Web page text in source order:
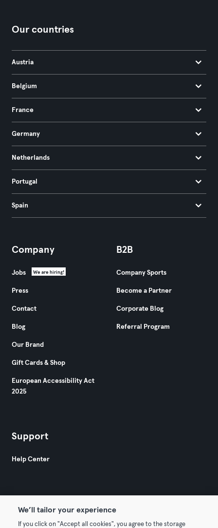
Our countries
Austria
Belgium
France
Germany
Netherlands
Portugal
Spain
Company
Jobs We are hiring!
Press
Contact
Blog
Our Brand
Gift Cards & Shop
European Accessibility Act
2025
B2B
Company Sports
Become a Partner
Corporate Blog
Referral Program
Support
Help Center
© 2026 Urban Sports Group GmbH. All rights reserved.
We’ll tailor your experience
If you click on "Accept all cookies", you agree to the storage